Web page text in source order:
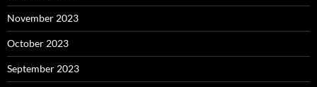
November 2023
October 2023
September 2023